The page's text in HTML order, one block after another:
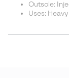
Outsole:
Uses: